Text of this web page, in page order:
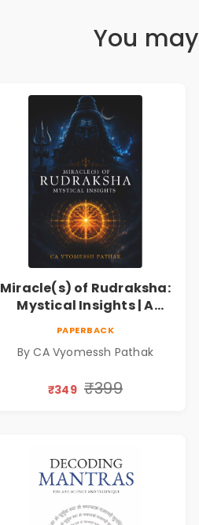
You
Miracle(s) of Rudraksha:
Mystical Insights | A
& Hindu Wisdom
PAPERBACK
By CA Vyomessh Pathak
₹349 ₹399